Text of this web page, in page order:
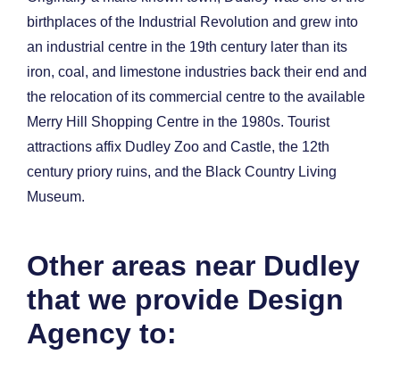
birthplaces of the Industrial Revolution and grew into
an industrial centre in the 19th century later than its
iron, coal, and limestone industries back their end and
the relocation of its commercial centre to the available
Merry Hill Shopping Centre in the 1980s. Tourist
attractions affix Dudley Zoo and Castle, the 12th
century priory ruins, and the Black Country Living
Museum.
Other areas near Dudley
that we provide Design
Agency to: